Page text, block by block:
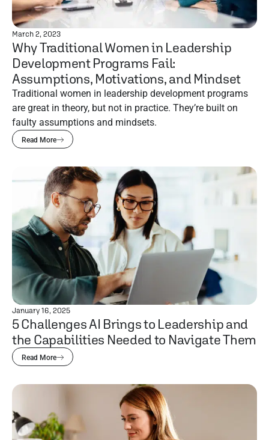
March 2, 2023
Why Traditional Women in Leadership
Development Programs Fail:
Assumptions, Motivations, and Mindset
Traditional women in leadership development programs
are great in theory, but not in practice. They’re built on
faulty assumptions and mindsets.
Read More
January 16, 2025
5 Challenges AI Brings to Leadership and
the Capabilities Needed to Navigate Them
Read More